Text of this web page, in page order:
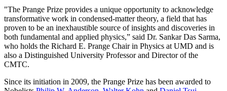
"The Prange Prize provides a unique opportunity to acknowledge
transformative work in condensed-matter theory, a field that has
proven to be an inexhaustible source of insights and discoveries in
both fundamental and applied physics,” said Dr. Sankar Das Sarma,
who holds the Richard E. Prange Chair in Physics at UMD and is
also a Distinguished University Professor and Director of the
CMTC.
Since its initiation in 2009, the Prange Prize has been awarded to